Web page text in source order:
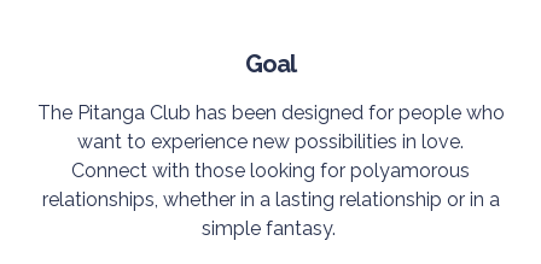
Goal
The Pitanga Club has been designed for people who
want to experience new possibilities in love.
Connect with those looking for polyamorous
relationships, whether in a lasting relationship or in a
simple fantasy.